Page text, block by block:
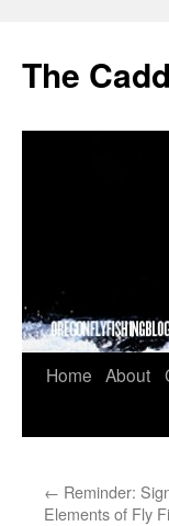
The
Skip
Home About
← Reminder:
Elements of Fly